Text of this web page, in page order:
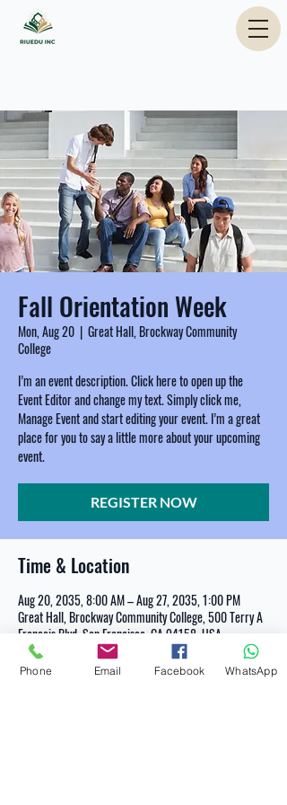
Fall Orientation Week
Mon, Aug 20
  |
Great Hall, Brockway Community
College
I’m an event description. Click here to open up the
Event Editor and change my text. Simply click me,
Manage Event and start editing your event. I’m a great
place for you to say a little more about your upcoming
event.
REGISTER NOW
Time & Location
Aug 20, 2035, 8:00 AM – Aug 27, 2035, 1:00 PM
Great Hall, Brockway Community College, 500 Terry A
Francois Blvd, San Francisco, CA 94158, USA
Phone Email Facebook WhatsApp